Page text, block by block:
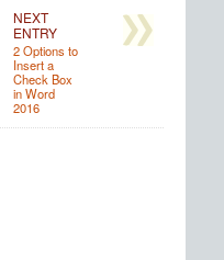
NEXT
ENTRY
2 Options to
Insert a
Check Box
in Word
2016